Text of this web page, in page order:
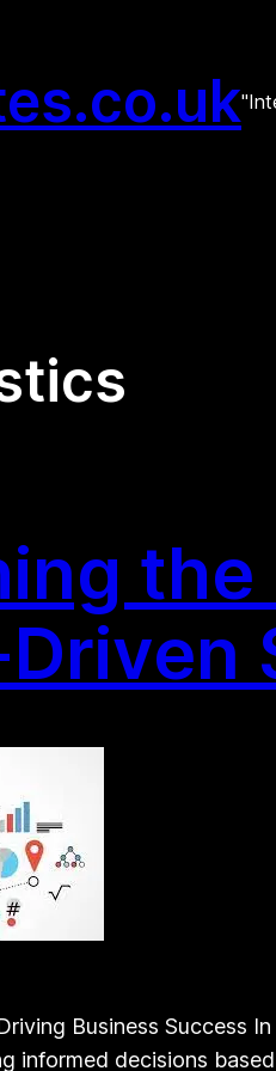
Business Success
informed decisions